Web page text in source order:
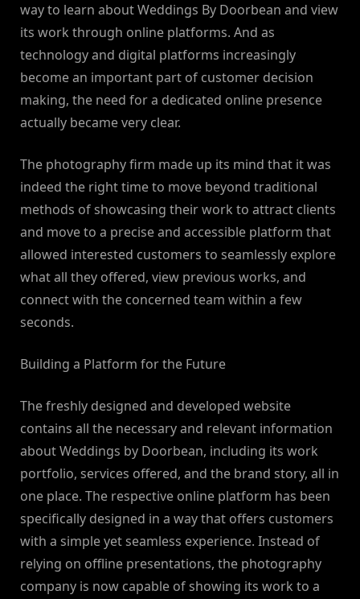
way to learn about Weddings By Doorbean and view
its work through online platforms. And as
technology and digital platforms increasingly
become an important part of customer decision
making, the need for a dedicated online presence
actually became very clear.
The photography firm made up its mind that it was
indeed the right time to move beyond traditional
methods of showcasing their work to attract clients
and move to a precise and accessible platform that
allowed interested customers to seamlessly explore
what all they offered, view previous works, and
connect with the concerned team within a few
seconds.
Building a Platform for the Future
The freshly designed and developed website
contains all the necessary and relevant information
about Weddings by Doorbean, including its work
portfolio, services offered, and the brand story, all in
one place. The respective online platform has been
specifically designed in a way that offers customers
with a simple yet seamless experience. Instead of
relying on offline presentations, the photography
company is now capable of showing its work to a